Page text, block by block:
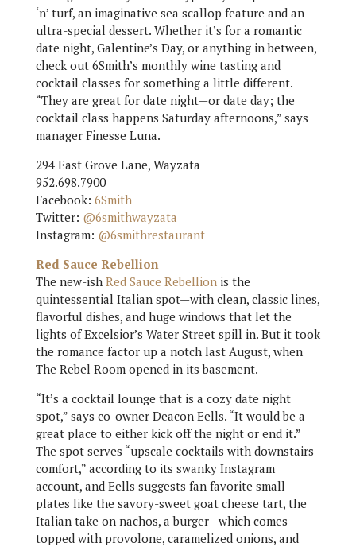
‘n’ turf, an imaginative sea scallop feature and an
ultra-special dessert. Whether it’s for a romantic
date night, Galentine’s Day, or anything in between,
check out 6Smith’s monthly wine tasting and
cocktail classes for something a little different.
“They are great for date night—or date day; the
cocktail class happens Saturday afternoons,” says
manager Finesse Luna.
294 East Grove Lane, Wayzata
952.698.7900
Facebook: 6Smith
Twitter: @6smithwayzata
Instagram: @6smithrestaurant
Red Sauce Rebellion
The new-ish Red Sauce Rebellionis the
quintessential Italian spot—with clean, classic lines,
flavorful dishes, and huge windows that let the
lights of Excelsior’s Water Street spill in. But it took
the romance factor up a notch last August, when
The Rebel Room opened in its basement.
“It’s a cocktail lounge that is a cozy date night
spot,” says co-owner Deacon Eells. “It would be a
great place to either kick off the night or end it.”
The spot serves “upscale cocktails with downstairs
comfort,” according to its swanky Instagram
account, and Eells suggests fan favorite small
plates like the savory-sweet goat cheese tart, the
Italian take on nachos, a burger—which comes
topped with provolone, caramelized onions, and